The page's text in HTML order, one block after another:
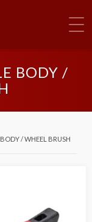
BODY /
/ WHEEL BRUSH